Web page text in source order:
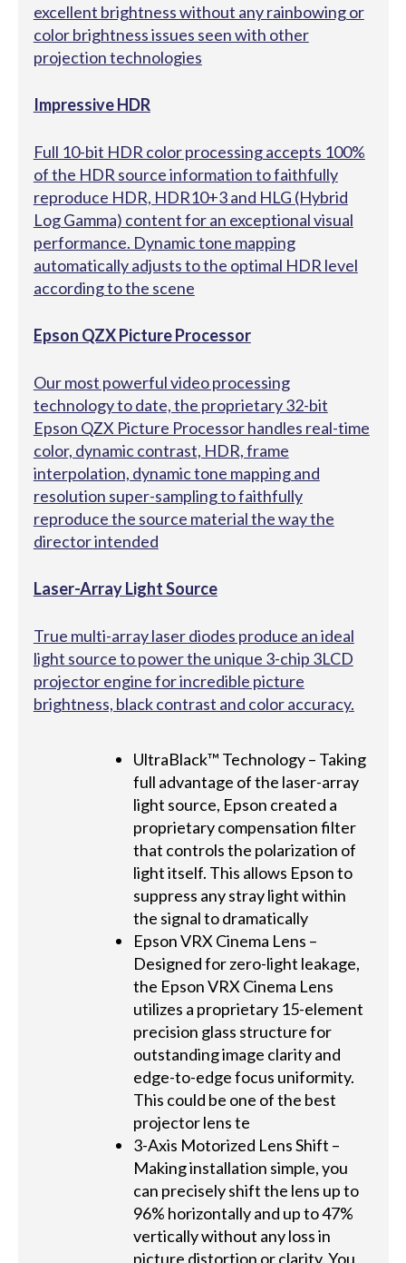
excellent brightness without any rainbowing or
color brightness issues seen with other
projection technologies
Impressive HDR
Full 10-bit HDR color processing accepts 100%
of the HDR source information to faithfully
reproduce HDR, HDR10+3 and HLG (Hybrid
Log Gamma) content for an exceptional visual
performance. Dynamic tone mapping
automatically adjusts to the optimal HDR level
according to the scene
Epson QZX Picture Processor
Our most powerful video processing
technology to date, the proprietary 32-bit
Epson QZX Picture Processor handles real-time
color, dynamic contrast, HDR, frame
interpolation, dynamic tone mapping and
resolution super-sampling to faithfully
reproduce the source material the way the
director intended
Laser-Array Light Source
True multi-array laser diodes produce an ideal
light source to power the unique 3-chip 3LCD
projector engine for incredible picture
brightness, black contrast and color accuracy.
UltraBlack™ Technology – Taking
full advantage of the laser-array
light source, Epson created a
proprietary compensation filter
that controls the polarization of
light itself. This allows Epson to
suppress any stray light within
the signal to dramatically
Epson VRX Cinema Lens –
Designed for zero-light leakage,
the Epson VRX Cinema Lens
utilizes a proprietary 15-element
precision glass structure for
outstanding image clarity and
edge-to-edge focus uniformity.
This could be one of the best
projector lens te
3-Axis Motorized Lens Shift –
Making installation simple, you
can precisely shift the lens up to
96% horizontally and up to 47%
vertically without any loss in
picture distortion or clarity. You